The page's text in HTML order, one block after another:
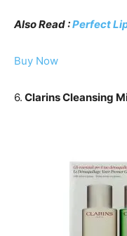
Also Read :Perfect
Buy Now
6. Clarins Cleansing